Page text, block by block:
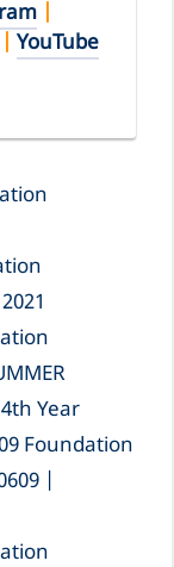
|
YouTube
Year
Foundation
|